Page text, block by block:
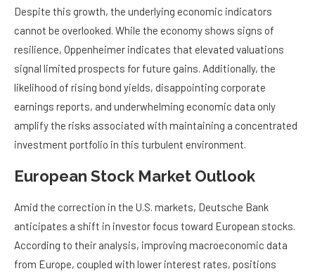
Despite this growth, the underlying economic indicators
cannot be overlooked. While the economy shows signs of
resilience, Oppenheimer indicates that elevated valuations
signal limited prospects for future gains. Additionally, the
likelihood of rising bond yields, disappointing corporate
earnings reports, and underwhelming economic data only
amplify the risks associated with maintaining a concentrated
investment portfolio in this turbulent environment.
European Stock Market Outlook
Amid the correction in the U.S. markets, Deutsche Bank
anticipates a shift in investor focus toward European stocks.
According to their analysis, improving macroeconomic data
from Europe, coupled with lower interest rates, positions